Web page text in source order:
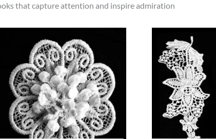
that capture attention and inspire admiration